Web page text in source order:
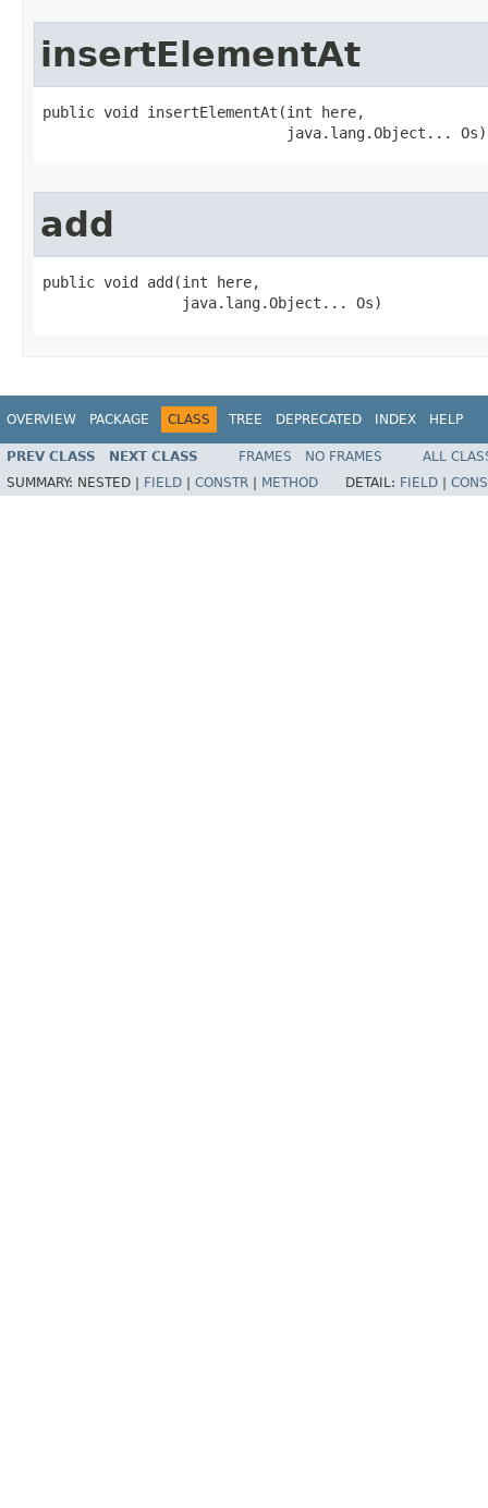
insertElementAt
public void insertElementAt​(int here,
                            java.lang.Object... Os)
add
public void add​(int here,
                java.lang.Object... Os)
OVERVIEW PACKAGE CLASS TREE DEPRECATED INDEX HELP
PREV CLASS NEXT CLASS FRAMES NO FRAMES
ALL
SUMMARY: NESTED | FIELD | CONSTR | METHOD DETAIL: FIELD |